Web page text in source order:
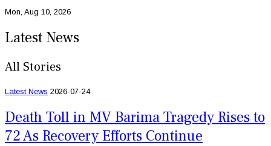
Mon, Aug 10, 2026
Latest News
All Stories
Latest News 2026-07-24
Death Toll in MV Barima Tragedy Rises to
72 As Recovery Efforts Continue